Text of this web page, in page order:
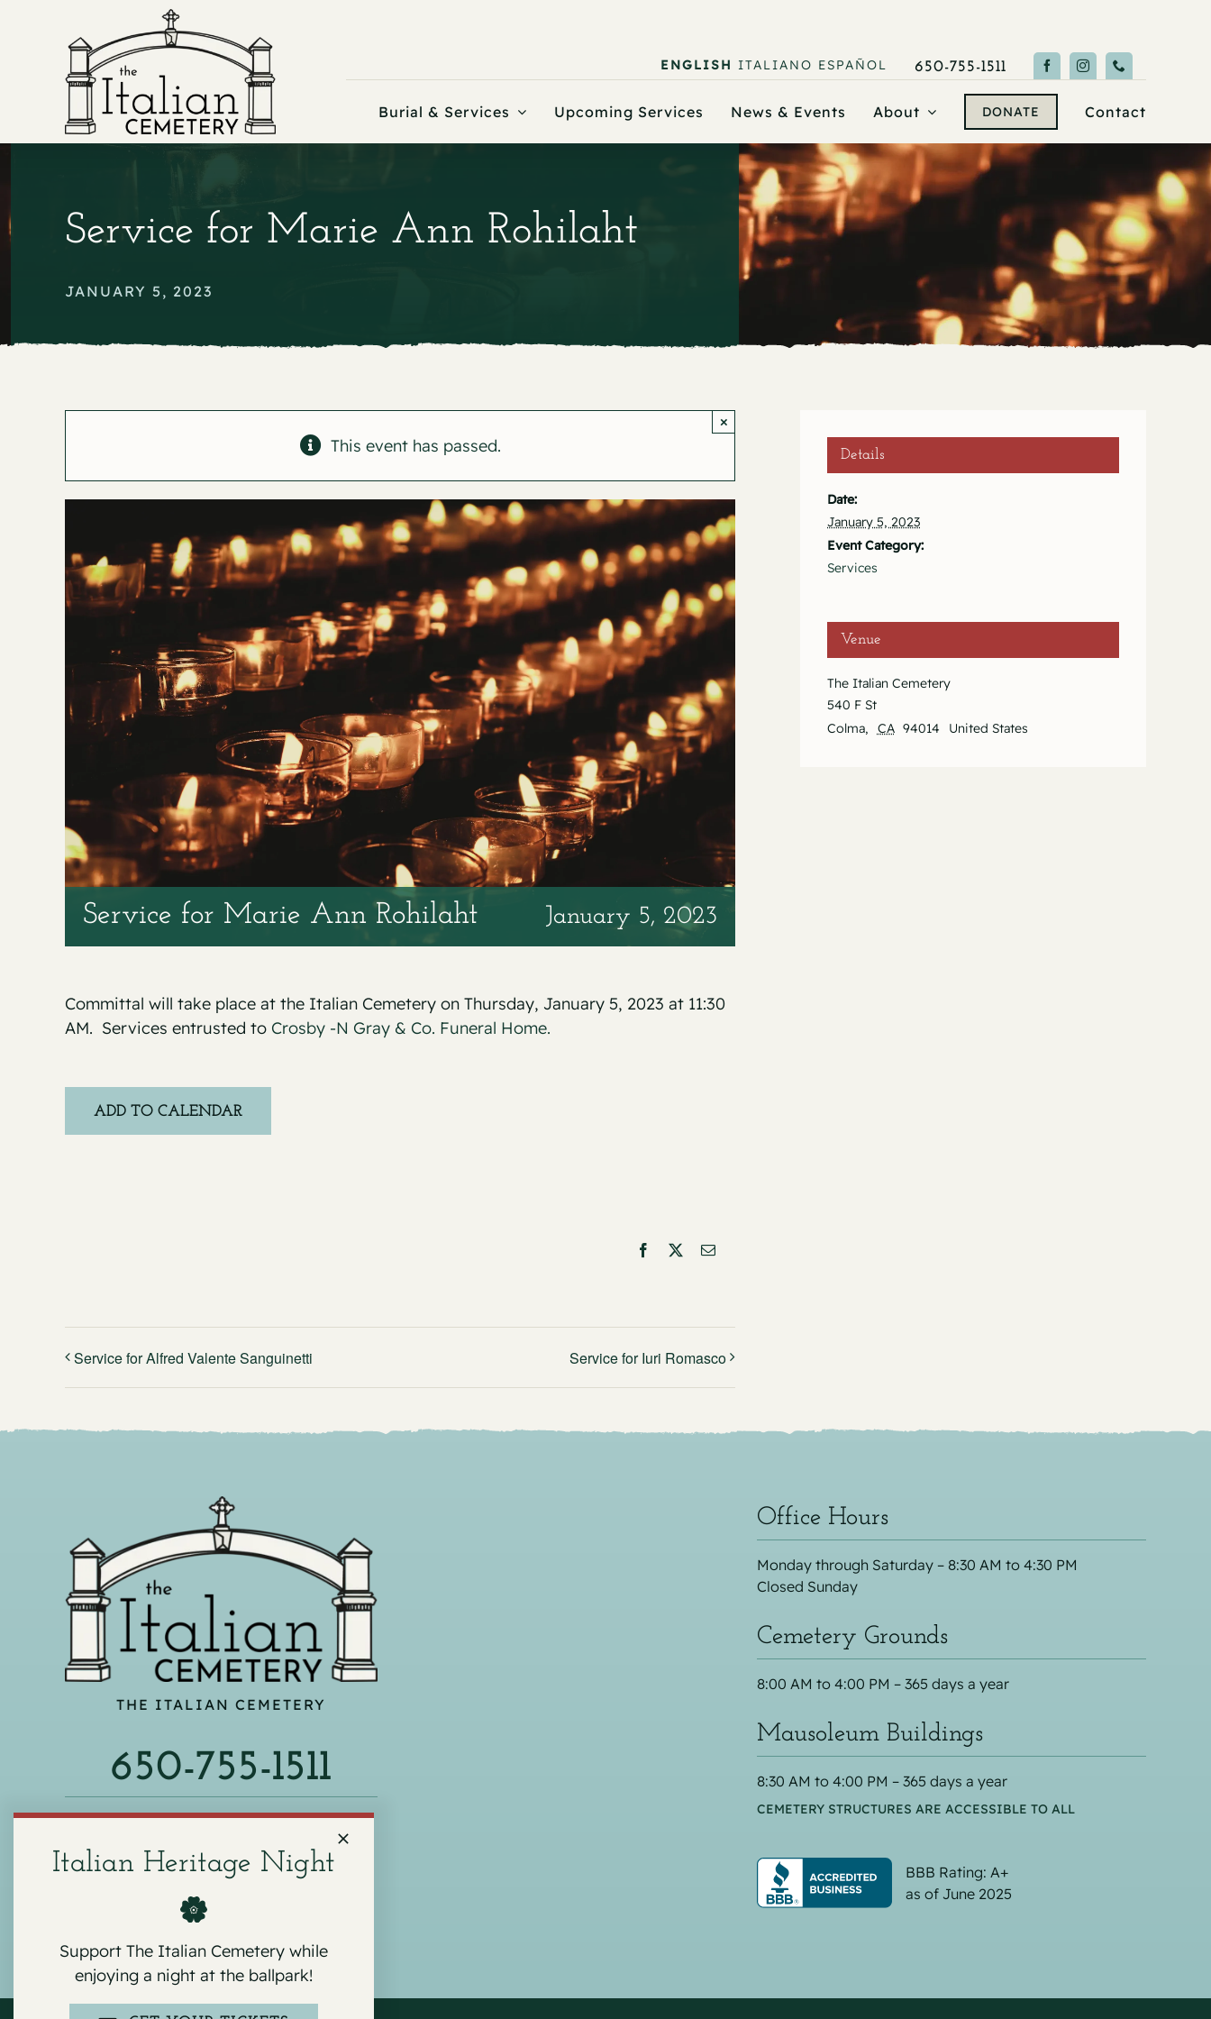
ENGLISH ITALIANO ESPAÑOL 650-755-1511
Burial & Services Upcoming Services News & Events About DONATE Contact
Service for Marie Ann Rohilaht
JANUARY 5, 2023
This event has passed.
×
Service for Marie Ann Rohilaht January 5, 2023
Committal will take place at the Italian Cemetery on Thursday, January 5, 2023 at 11:30
AM. Services entrusted to Crosby -N Gray & Co. Funeral Home.
ADD TO CALENDAR
Facebook
X Email
Service for Alfred Valente Sanguinetti Service for Iuri Romasco
Details
Date:
January 5, 2023
Event Category:
Services
Venue
The Italian Cemetery
540 F St
Colma, CA 94014 United States
THE ITALIAN CEMETERY
650-755-1511
540 F ST, COLMA, CA 94014
Office Hours
Monday through Saturday – 8:30 AM to 4:30 PM
Closed Sunday
Cemetery Grounds
8:00 AM to 4:00 PM – 365 days a year
Mausoleum Buildings
8:30 AM to 4:00 PM – 365 days a year
CEMETERY STRUCTURES ARE ACCESSIBLE TO ALL
BBB Rating: A+
as of June 2025
Italian Heritage Night
Support The Italian Cemetery while
enjoying a night at the ballpark!